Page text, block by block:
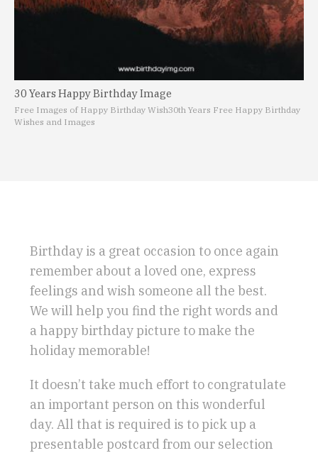
30 Years Happy Birthday Image
Free Images of Happy Birthday Wish30th Years Free Happy Birthday
Wishes and Images
Birthday is a great occasion to once again
remember about a loved one, express
feelings and wish someone all the best.
We will help you find the right words and
a happy birthday picture to make the
holiday memorable!
It doesn’t take much effort to congratulate
an important person on this wonderful
day. All that is required is to pick up a
presentable postcard from our selection